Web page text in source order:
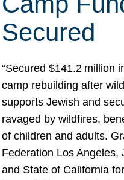
Secured
“Secured $141.2 million
camp rebuilding after
supports Jewish and
ravaged by wildfires,
of children and adults.
Federation Los Angeles,
and State of California